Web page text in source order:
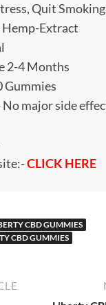
Quit
Extract
2-4 Months
No major side
CLICK HERE
CBD GUMMIES
CBD GUMMIES